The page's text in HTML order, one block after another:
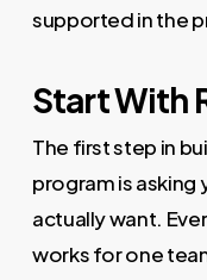
supported in the
Start With
The first step in
program is
actually want.
works for one